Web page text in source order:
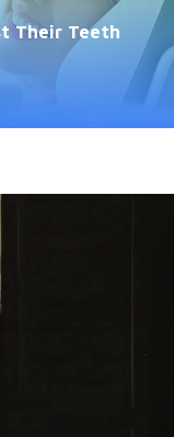
Their Teeth